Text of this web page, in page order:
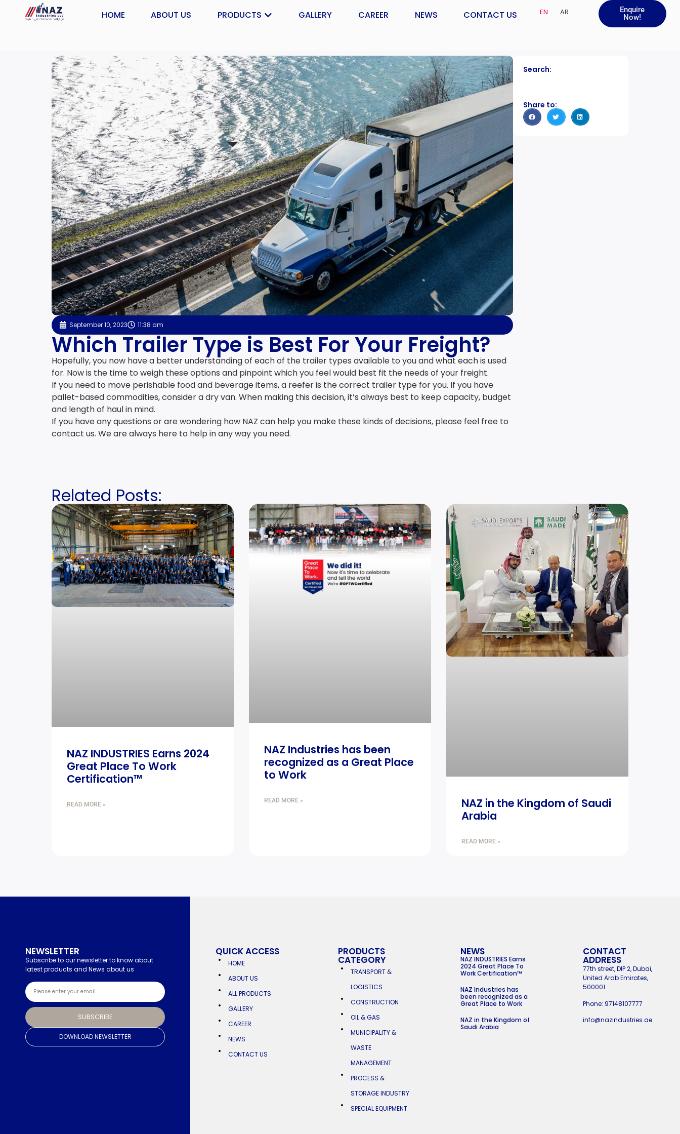
HOME ABOUT US PRODUCTS GALLERY CAREER NEWS CONTACT US EN AR
Enquire
Now!
September 10, 2023 11:38 am
Which Trailer Type is Best For Your Freight?
Hopefully, you now have a better understanding of each of the trailer types available to you and what each is used
for. Now is the time to weigh these options and pinpoint which you feel would best fit the needs of your freight.
If you need to move perishable food and beverage items, a reefer is the correct trailer type for you. If you have
pallet-based commodities, consider a dry van. When making this decision, it’s always best to keep capacity, budget
and length of haul in mind.
If you have any questions or are wondering how NAZ can help you make these kinds of decisions, please feel free to
contact us. We are always here to help in any way you need.
Search:
Share to:
Related Posts:
NAZ INDUSTRIES Earns 2024
Great Place To Work
Certification™
READ MORE »
NAZ Industries has been
recognized as a Great Place
to Work
READ MORE »
NAZ in the Kingdom of Saudi
Arabia
READ MORE »
NEWSLETTER
Subscribe to our newsletter to know about
latest products and News about us
SUBSCRIBE
DOWNLOAD NEWSLETTER
QUICK ACCESS
HOME
ABOUT US
ALL PRODUCTS
GALLERY
CAREER
NEWS
CONTACT US
PRODUCTS
CATEGORY
TRANSPORT &
LOGISTICS
CONSTRUCTION
OIL & GAS
MUNICIPALITY &
WASTE
MANAGEMENT
PROCESS &
STORAGE INDUSTRY
SPECIAL EQUIPMENT
NEWS
NAZ INDUSTRIES Earns
2024 Great Place To
Work Certification™
NAZ Industries has
been recognized as a
Great Place to Work
NAZ in the Kingdom of
Saudi Arabia
CONTACT
ADDRESS
77th street, DIP 2, Dubai,
United Arab Emirates,
500001
Phone: 97148107777
info@nazindustries.ae